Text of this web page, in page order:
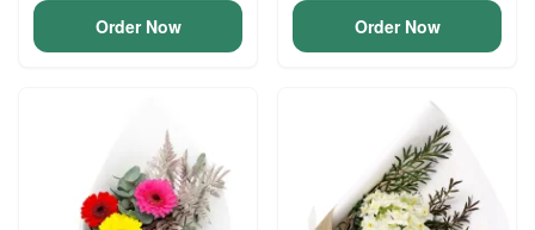
Order Now Order Now